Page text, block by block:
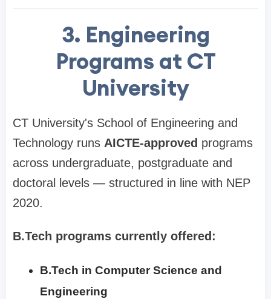
3. Engineering
Programs at CT
University
CT University's School of Engineering and
Technology runs AICTE-approved programs
across undergraduate, postgraduate and
doctoral levels — structured in line with NEP
2020.
B.Tech programs currently offered:
B.Tech in Computer Science and
Engineering